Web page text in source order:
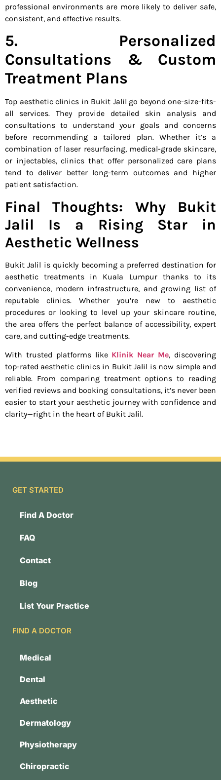
professional environments are more likely to deliver safe,
consistent, and effective results.
5. Personalized
Consultations & Custom
Treatment Plans
Top aesthetic clinics in Bukit Jalil go beyond one-size-fits-
all services. They provide detailed skin analysis and
consultations to understand your goals and concerns
before recommending a tailored plan. Whether it’s a
combination of laser resurfacing, medical-grade skincare,
or injectables, clinics that offer personalized care plans
tend to deliver better long-term outcomes and higher
patient satisfaction.
Final Thoughts: Why Bukit
Jalil Is a Rising Star in
Aesthetic Wellness
Bukit Jalil is quickly becoming a preferred destination for
aesthetic treatments in Kuala Lumpur thanks to its
convenience, modern infrastructure, and growing list of
reputable clinics. Whether you’re new to aesthetic
procedures or looking to level up your skincare routine,
the area offers the perfect balance of accessibility, expert
care, and cutting-edge treatments.
With trusted platforms like Klinik Near Me, discovering
top-rated aesthetic clinics in Bukit Jalil is now simple and
reliable. From comparing treatment options to reading
verified reviews and booking consultations, it’s never been
easier to start your aesthetic journey with confidence and
clarity—right in the heart of Bukit Jalil.
GET STARTED
Find A Doctor
FAQ
Contact
Blog
List Your Practice
FIND A DOCTOR
Medical
Dental
Aesthetic
Dermatology
Physiotherapy
Chiropractic